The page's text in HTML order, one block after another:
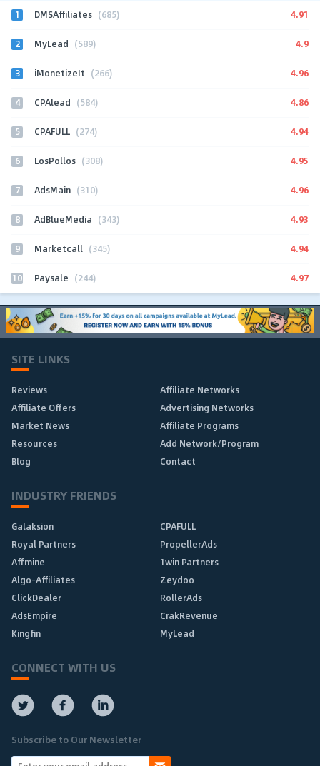
1 DMSAffiliates (685) 4.91
2 MyLead (589) 4.9
3 iMonetizeIt (266) 4.96
4 CPAlead (584) 4.86
5 CPAFULL (274) 4.94
6 LosPollos (308) 4.95
7 AdsMain (310) 4.96
8 AdBlueMedia (343) 4.93
9 Marketcall (345) 4.94
10 Paysale (244) 4.97
SITE LINKS
Reviews
Affiliate Networks
Affiliate Offers
Advertising Networks
Market News
Affiliate Programs
Resources
Add Network/Program
Blog
Contact
INDUSTRY FRIENDS
Galaksion
CPAFULL
Royal Partners
PropellerAds
Affmine
1win Partners
Algo-Affiliates
Zeydoo
ClickDealer
RollerAds
AdsEmpire
CrakRevenue
Kingfin
MyLead
CONNECT WITH US
Subscribe to Our Newsletter